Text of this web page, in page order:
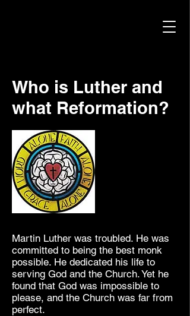
Who is Luther and
what Reformation?
Martin Luther was troubled. He was
committed to being the best monk
possible. He dedicated his life to
serving God and the Church. Yet he
found that God was impossible to
please, and the Church was far from
perfect.